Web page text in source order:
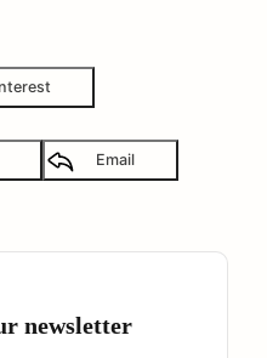
Email
newsletter